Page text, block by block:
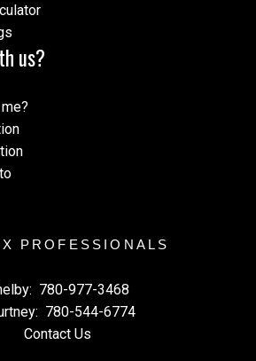
us?
PROFESSIONALS
780-977-3468
780-544-6774
Contact Us